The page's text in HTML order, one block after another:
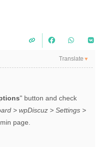
Translate ▼
" button and check
> wpDiscuz > Settings >
page.